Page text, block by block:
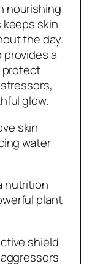
nourishing
skin
the day.
a
protect
glow.
skin
water
nutrition
plant
shield